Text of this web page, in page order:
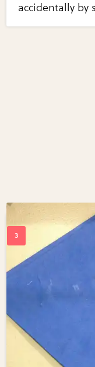
accidentally by